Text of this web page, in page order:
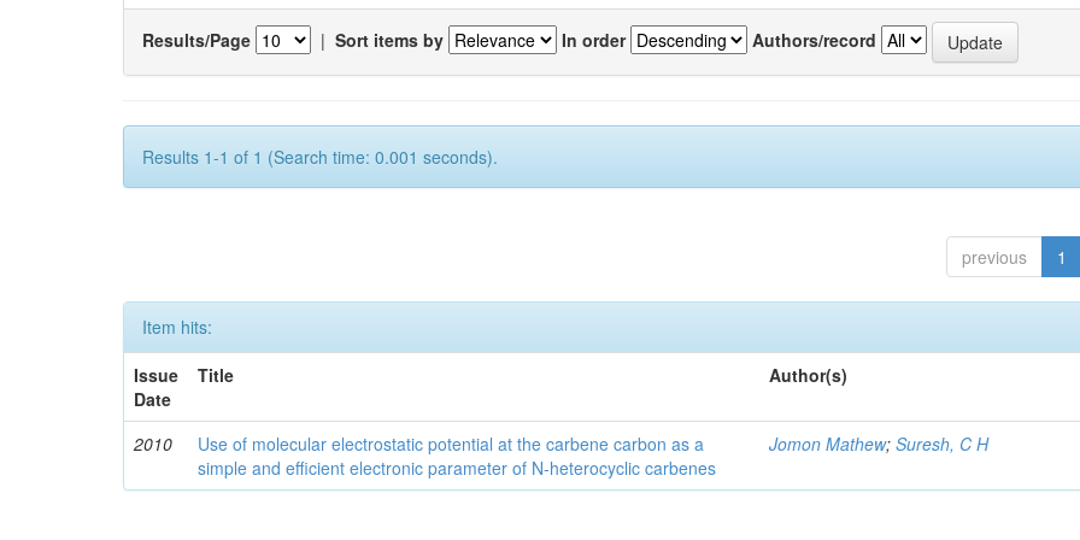
Results/Page | Sort items by In order Authors/record
Results 1-1 of 1 (Search time: 0.001 seconds).
previous 1
Item hits:
Issue
Date
Title Author(s)
2010
Use of molecular electrostatic potential at the carbene carbon as a
simple and efficient electronic parameter of N-heterocyclic carbenes
Jomon Mathew;Suresh, C H